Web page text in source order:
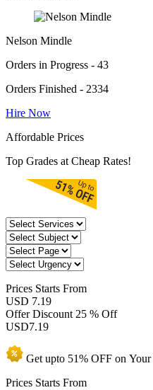
Nelson Mindle
Orders in Progress - 43
Orders Finished - 2334
Hire Now
Affordable Prices
Top Grades at Cheap Rates!
Prices Starts From
USD 7.19
Offer Discount 25 % Off
USD7.19
Get upto 51% OFF on Your
Prices Starts From